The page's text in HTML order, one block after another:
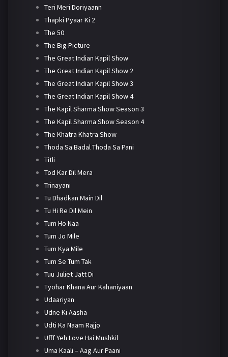
Teri Meri Doriyaann
Thapki Pyaar Ki 2
The 50
The Big Picture
The Great Indian Kapil Show
The Great Indian Kapil Show 2
The Great Indian Kapil Show 3
The Great Indian Kapil Show 4
The Kapil Sharma Show Season 3
The Kapil Sharma Show Season 4
The Khatra Khatra Show
Thoda Sa Badal Thoda Sa Pani
Titli
Tod Kar Dil Mera
Trinayani
Tu Dhadkan Main Dil
Tu Hi Re Dil Mein
Tum Ho Naa
Tum Jo Mile
Tum Kya Mile
Tum Se Tum Tak
Tuu Juliet Jatt Di
Tyohar Khana Aur Kahaniyaan
Udaariyan
Udne Ki Aasha
Udti Ka Naam Rajjo
Ufff Yeh Love Hai Mushkil
Uma Kaali – Aag Aur Paani